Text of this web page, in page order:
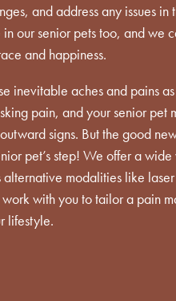
and address any issues in
our senior pets too, and we
and happiness.
inevitable aches and pains
pain, and your senior pet
signs. But the good
pet’s step! We offer a
modalities like
with you to tailor a pain
lifestyle.